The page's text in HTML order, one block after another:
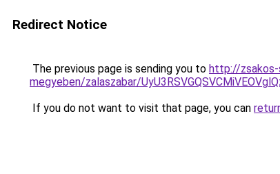
Redirect Notice
The previous page is sending you to http://zsakos-
megyeben/zalaszabar/
If you do not want to visit that page, you can